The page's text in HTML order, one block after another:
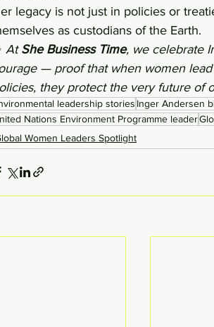
legacy is not just in policies or
as custodians of the Earth.
At She Business Time, we celebrate
— proof that when women
they protect the very future of
leadership stories Inger Andersen
Nations Environment Programme leader
Women Leaders Spotlight